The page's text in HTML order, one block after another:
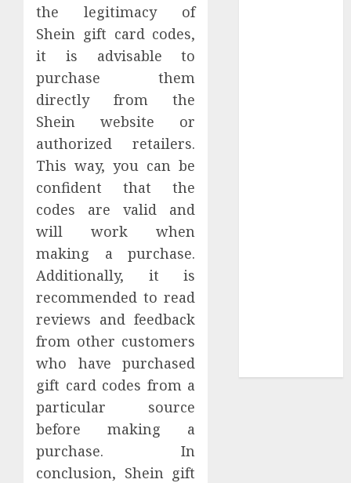
the legitimacy of
Shein gift card codes,
it is advisable to
purchase them
directly from the
Shein website or
authorized retailers.
This way, you can be
confident that the
codes are valid and
will work when
making a purchase.
Additionally, it is
recommended to read
reviews and feedback
from other customers
who have purchased
gift card codes from a
particular source
before making a
purchase. In
conclusion, Shein gift